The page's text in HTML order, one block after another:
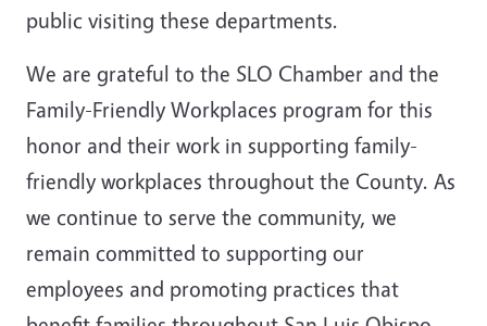
public visiting these departments.
We are grateful to the SLO Chamber and the
Family-Friendly Workplaces program for this
honor and their work in supporting family-
friendly workplaces throughout the County. As
we continue to serve the community, we
remain committed to supporting our
employees and promoting practices that